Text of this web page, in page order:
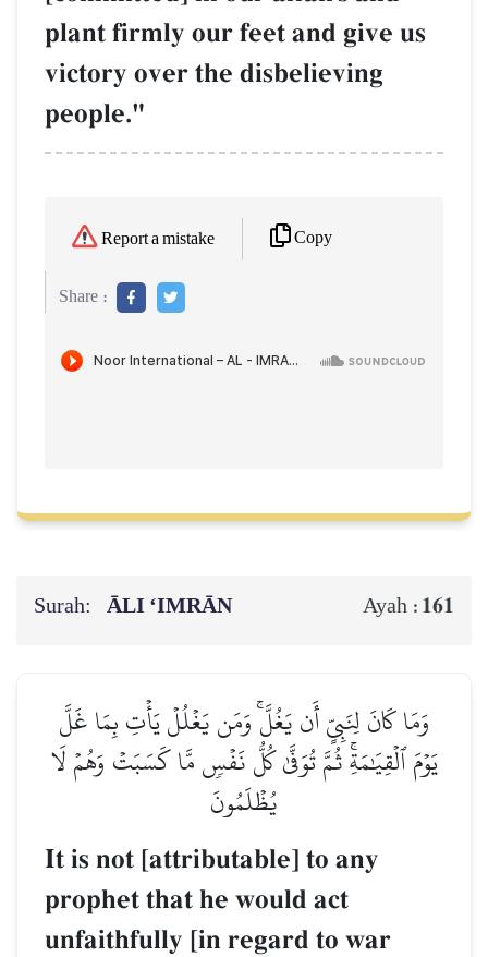
plant firmly our feet and give us
victory over the disbelieving
people."
Report a mistake Copy
Share :
Surah: ĀLI ‘IMRĀN Ayah : 161
وَمَا كَانَ لِنَبِيٍّ أَن يَغُلَّۚ وَمَن يَغۡلُلۡ يَأۡتِ بِمَا غَلَّ
يَوۡمَ ٱلۡقِيَٰمَةِۚ ثُمَّ تُوَفَّىٰ كُلُّ نَفۡسٖ مَّا كَسَبَتۡ وَهُمۡ لَا
يُظۡلَمُونَ
It is not [attributable] to any
prophet that he would act
unfaithfully [in regard to war